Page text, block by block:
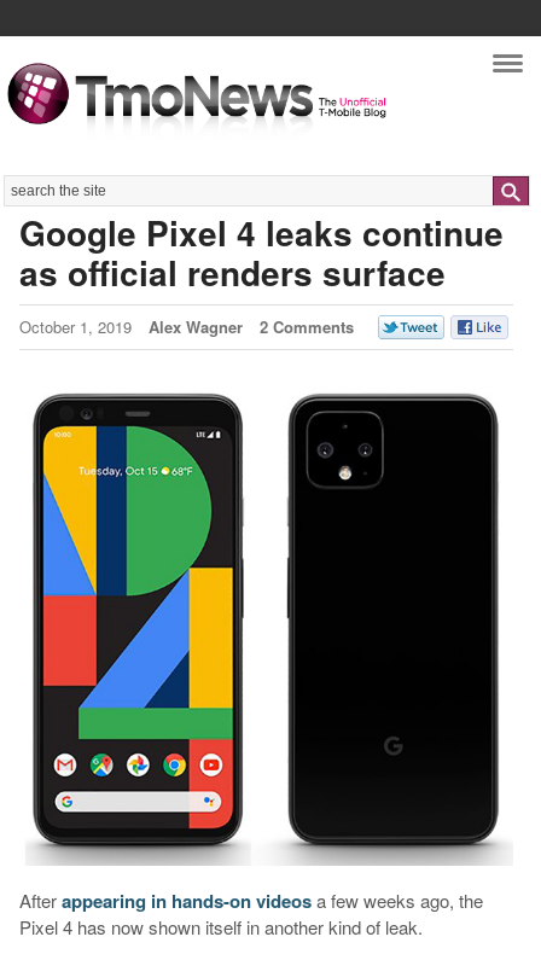
Search
Google Pixel 4 leaks continue
as official renders surface
October 1, 2019 Alex Wagner 2 Comments
Afterappearing in hands-on videosa few weeks ago, the
Pixel 4 has now shown itself in another kind of leak.